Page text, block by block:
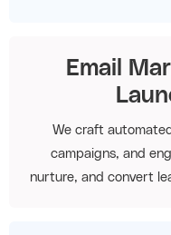
Email
We craft
campaigns, and
nurture, and convert